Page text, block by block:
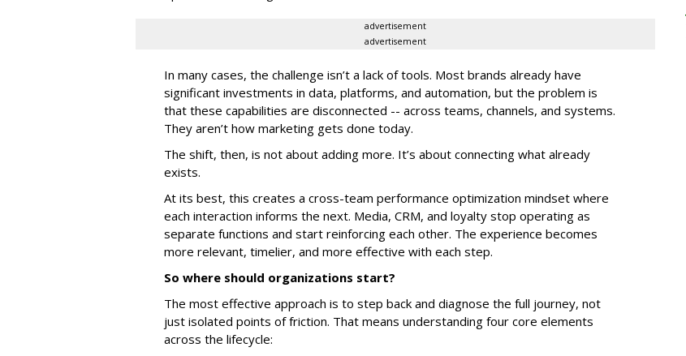
advertisement
advertisement
In many cases, the challenge isn’t a lack of tools. Most brands already have
significant investments in data, platforms, and automation, but the problem is
that these capabilities are disconnected -- across teams, channels, and systems.
They aren’t how marketing gets done today.
The shift, then, is not about adding more. It’s about connecting what already
exists.
At its best, this creates a cross-team performance optimization mindset where
each interaction informs the next. Media, CRM, and loyalty stop operating as
separate functions and start reinforcing each other. The experience becomes
more relevant, timelier, and more effective with each step.
So where should organizations start?
The most effective approach is to step back and diagnose the full journey, not
just isolated points of friction. That means understanding four core elements
across the lifecycle: